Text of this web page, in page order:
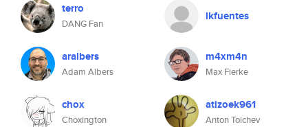
terro
DANG Fan
lkfuentes
aralbers
Adam Albers
m4xm4n
Max Fierke
chox
Choxington
atizoek961
Anton Toichev